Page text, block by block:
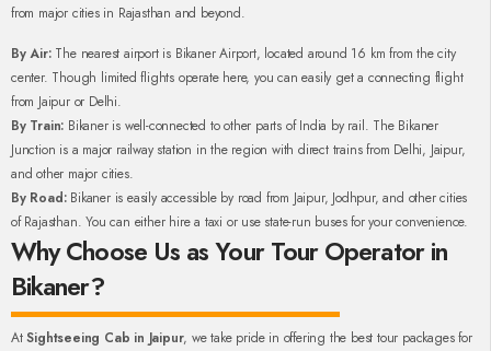
from major cities in Rajasthan and beyond.
By Air:The nearest airport is Bikaner Airport, located around 16 km from the city
center. Though limited flights operate here, you can easily get a connecting flight
from Jaipur or Delhi.
By Train: Bikaner is well-connected to other parts of India by rail. The Bikaner
Junction is a major railway station in the region with direct trains from Delhi, Jaipur,
and other major cities.
By Road:Bikaner is easily accessible by road from Jaipur, Jodhpur, and other cities
of Rajasthan. You can either hire a taxi or use state-run buses for your convenience.
Why Choose Us as Your Tour Operator in
Bikaner?
AtSightseeing Cab in Jaipur, we take pride in offering the best tour packages for